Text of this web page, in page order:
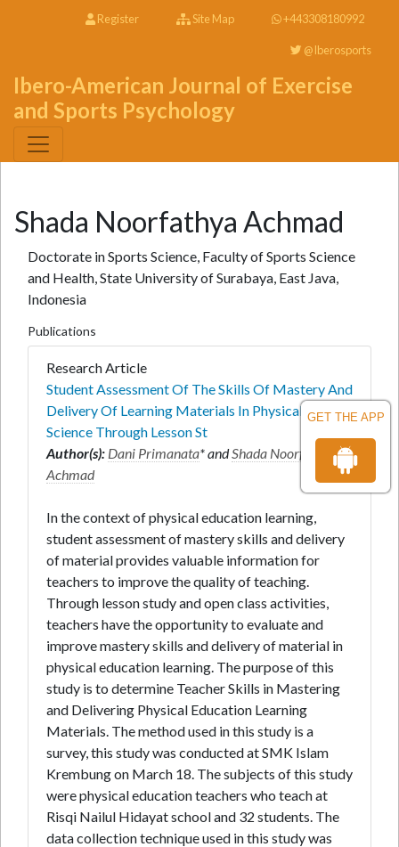
GET THE APP
Register Site Map +443308180992
@Iberosports
Ibero-American Journal of Exercise
and Sports Psychology
Shada Noorfathya Achmad
Doctorate in Sports Science, Faculty of Sports Science
and Health, State University of Surabaya, East Java,
Indonesia
Publications
Research Article
Student Assessment Of The Skills Of Mastery And
Delivery Of Learning Materials In Physical And
Science Through Lesson St
Author(s): Dani Primanata* andShada Noorfathya
Achmad
In the context of physical education learning,
student assessment of mastery skills and delivery
of material provides valuable information for
teachers to improve the quality of teaching.
Through lesson study and open class activities,
teachers have the opportunity to evaluate and
improve mastery skills and delivery of material in
physical education learning. The purpose of this
study is to determine Teacher Skills in Mastering
and Delivering Physical Education Learning
Materials. The method used in this study is a
survey, this study was conducted at SMK Islam
Krembung on March 18. The subjects of this study
were physical education teachers who teach at
Risqi Nailul Hidayat school and 32 students. The
data collection technique used in this study was